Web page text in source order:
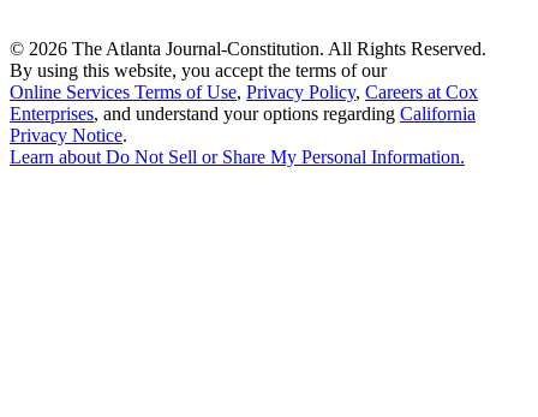
© 2026 The Atlanta Journal-Constitution. All Rights Reserved.
By using this website, you accept the terms of our
Online Services Terms of Use, Privacy Policy, Careers at Cox
Enterprises, and understand your options regarding California
Privacy Notice.
Learn aboutDo Not Sell or Share My Personal Information.